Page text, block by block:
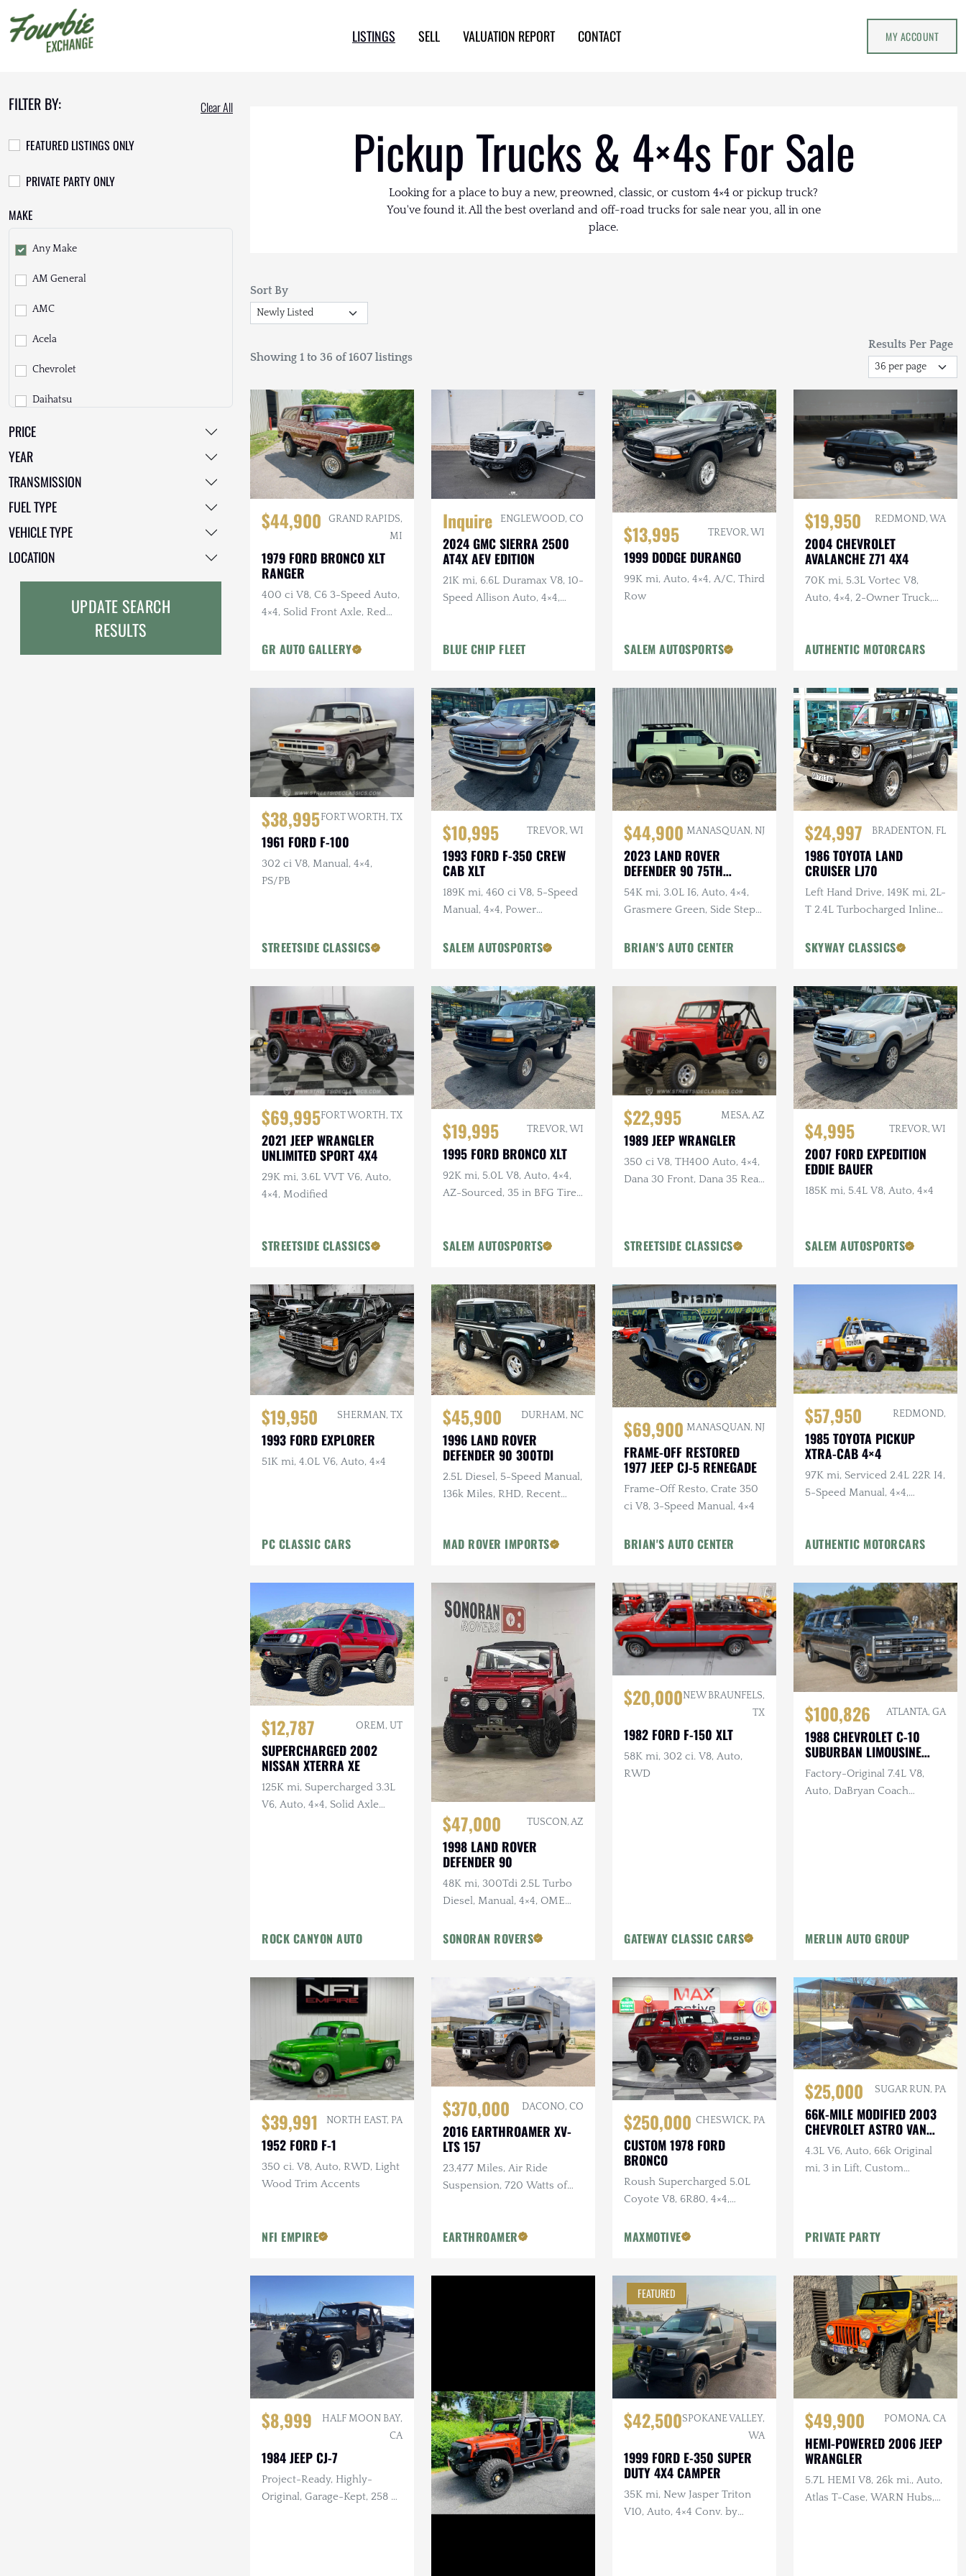
LISTINGS SELL VALUATION REPORT CONTACT MY ACCOUNT
FILTER BY: Clear All
FEATURED LISTINGS ONLY
PRIVATE PARTY ONLY
MAKE
Any Make
AM General
AMC
Acela
Chevrolet
Daihatsu
Dodge
EarthCruiser
EarthRoamer
Ford
Freightliner
PRICE
YEAR
TRANSMISSION
FUEL TYPE
VEHICLE TYPE
LOCATION
UPDATE SEARCH
RESULTS
Pickup Trucks & 4×4s For Sale
Looking for a place to buy a new, preowned, classic, or custom 4×4 or pickup truck?
You've found it. All the best overland and off-road trucks for sale near you, all in one
place.
Sort By
Showing 1 to 36 of 1607 listings
Results Per Page
$44,900
GRAND RAPIDS,
MI
1979 FORD BRONCO XLT
RANGER
400 ci V8, C6 3-Speed Auto,
4×4, Solid Front Axle, Red
GR AUTO GALLERY
Inquire ENGLEWOOD, CO
2024 GMC SIERRA 2500
AT4X AEV EDITION
21K mi, 6.6L Duramax V8, 10-
Speed Allison Auto, 4×4,
Goodyear Tires
BLUE CHIP FLEET
$13,995 TREVOR, WI
1999 DODGE DURANGO
99K mi, Auto, 4×4, A/C, Third
Row
SALEM AUTOSPORTS
$19,950 REDMOND, WA
2004 CHEVROLET
AVALANCHE Z71 4X4
70K mi, 5.3L Vortec V8,
Auto, 4×4, 2-Owner Truck,
AUTHENTIC MOTORCARS
$38,995FORT WORTH, TX
1961 FORD F-100
302 ci V8, Manual, 4×4,
PS/PB
STREETSIDE CLASSICS
$10,995 TREVOR, WI
1993 FORD F-350 CREW
CAB XLT
189K mi, 460 ci V8, 5-Speed
Manual, 4×4, Power
SALEM AUTOSPORTS
$44,900 MANASQUAN, NJ
2023 LAND ROVER
DEFENDER 90 75TH
ANNIVERSARY
54K mi, 3.0L I6, Auto, 4×4,
Grasmere Green, Side Steps,
Pckgs
BRIAN'S AUTO CENTER
$24,997 BRADENTON, FL
1986 TOYOTA LAND
CRUISER LJ70
Left Hand Drive, 149K mi, 2L-
T 2.4L Turbocharged Inline-
SKYWAY CLASSICS
$69,995FORT WORTH, TX
2021 JEEP WRANGLER
UNLIMITED SPORT 4X4
29K mi, 3.6L VVT V6, Auto,
4×4, Modified
STREETSIDE CLASSICS
$19,995 TREVOR, WI
1995 FORD BRONCO XLT
92K mi, 5.0L V8, Auto, 4×4,
AZ-Sourced, 35 in BFG Tires,
SALEM AUTOSPORTS
$22,995 MESA, AZ
1989 JEEP WRANGLER
350 ci V8, TH400 Auto, 4×4,
Dana 30 Front, Dana 35 Rear,
STREETSIDE CLASSICS
$4,995 TREVOR, WI
2007 FORD EXPEDITION
EDDIE BAUER
185K mi, 5.4L V8, Auto, 4×4
SALEM AUTOSPORTS
$19,950 SHERMAN, TX
1993 FORD EXPLORER
51K mi, 4.0L V6, Auto, 4×4
PC CLASSIC CARS
$45,900 DURHAM, NC
1996 LAND ROVER
DEFENDER 90 300TDI
2.5L Diesel, 5-Speed Manual,
136k Miles, RHD, Recent
MAD ROVER IMPORTS
$69,900 MANASQUAN, NJ
FRAME-OFF RESTORED
1977 JEEP CJ-5 RENEGADE
Frame-Off Resto, Crate 350
ci V8, 3-Speed Manual, 4×4
BRIAN'S AUTO CENTER
$57,950 REDMOND,
1985 TOYOTA PICKUP
XTRA-CAB 4×4
97K mi, Serviced 2.4L 22R I4,
5-Speed Manual, 4×4,
AUTHENTIC MOTORCARS
$12,787 OREM, UT
SUPERCHARGED 2002
NISSAN XTERRA XE
125K mi, Supercharged 3.3L
V6, Auto, 4×4, Solid Axle
ROCK CANYON AUTO
$47,000 TUSCON, AZ
1998 LAND ROVER
DEFENDER 90
48K mi, 300Tdi 2.5L Turbo
Diesel, Manual, 4×4, OME
SONORAN ROVERS
$20,000NEW BRAUNFELS,
TX
1982 FORD F-150 XLT
58K mi, 302 ci. V8, Auto,
RWD
GATEWAY CLASSIC CARS
$100,826 ATLANTA, GA
1988 CHEVROLET C-10
SUBURBAN LIMOUSINE
CONVERSION
Factory-Original 7.4L V8,
Auto, DaBryan Coach
MERLIN AUTO GROUP
$39,991 NORTH EAST, PA
1952 FORD F-1
350 ci. V8, Auto, RWD, Light
Wood Trim Accents
NFI EMPIRE
$370,000 DACONO, CO
2016 EARTHROAMER XV-
LTS 157
23,477 Miles, Air Ride
Suspension, 720 Watts of
EARTHROAMER
$250,000 CHESWICK, PA
CUSTOM 1978 FORD
BRONCO
Roush Supercharged 5.0L
Coyote V8, 6R80, 4×4,
MAXMOTIVE
$25,000 SUGAR RUN, PA
66K-MILE MODIFIED 2003
CHEVROLET ASTRO VAN
AWD
4.3L V6, Auto, 66k Original
mi, 3 in Lift, Custom
PRIVATE PARTY
$8,999
HALF MOON BAY,
CA
1984 JEEP CJ-7
Project-Ready, Highly-
Original, Garage-Kept, 258 ci.
FEATURED
$42,500SPOKANE VALLEY,
WA
1999 FORD E-350 SUPER
DUTY 4X4 CAMPER
35K mi, New Jasper Triton
V10, Auto, 4×4 Conv. by
$49,900 POMONA, CA
HEMI-POWERED 2006 JEEP
WRANGLER
5.7L HEMI V8, 26k mi., Auto,
Atlas T-Case, WARN Hubs,